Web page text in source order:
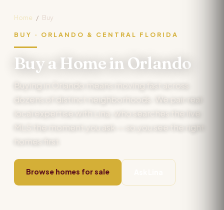
Home / Buy
BUY · ORLANDO & CENTRAL FLORIDA
Buy a Home in Orlando
Buying in Orlando means moving fast across
dozens of distinct neighborhoods. We pair real
local expertise with Lina, who searches the live
MLS the moment you ask — so you see the right
homes first.
Browse homes for sale